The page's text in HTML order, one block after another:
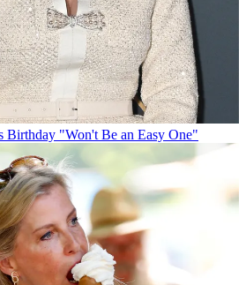
Birthday "Won't Be an Easy One"